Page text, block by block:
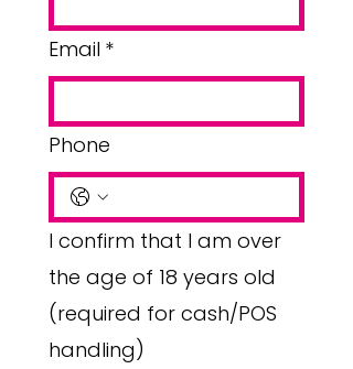
Email *
Phone
I confirm that I am over
the age of 18 years old
(required for cash/POS
handling)